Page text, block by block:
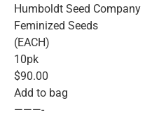
Humboldt Seed Company
Feminized Seeds
(EACH)
10pk
$90.00
Add to bag
———-